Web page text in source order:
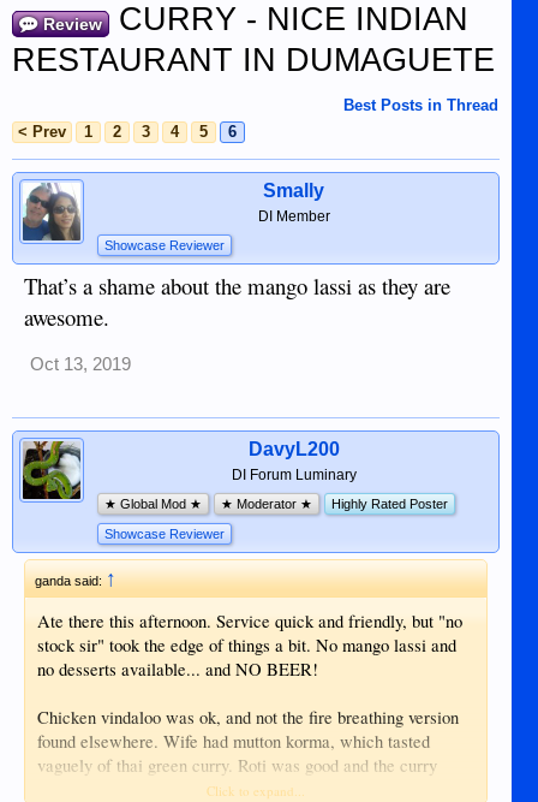
Review
CURRY - NICE INDIAN
RESTAURANT IN DUMAGUETE
Best Posts in Thread
< Prev
1 2 3 4 5 6
Smally
DI Member
Showcase Reviewer
That’s a shame about the mango lassi as they are
awesome.
Oct 13, 2019
DavyL200
DI Forum Luminary
★ Global Mod ★ ★ Moderator ★ Highly Rated Poster
Showcase Reviewer
ganda said:↑
Ate there this afternoon. Service quick and friendly, but "no
stock sir" took the edge of things a bit. No mango lassi and
no desserts available... and NO BEER!
Chicken vindaloo was ok, and not the fire breathing version
found elsewhere. Wife had mutton korma, which tasted
vaguely of thai green curry. Roti was good and the curry
dipping sauce which came with it was very good!
Click to expand...